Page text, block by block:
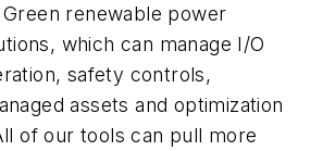
renewable power
which can manage I/O
safety controls,
assets and optimization
of our tools can pull more